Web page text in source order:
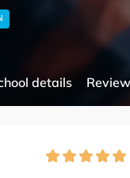
details